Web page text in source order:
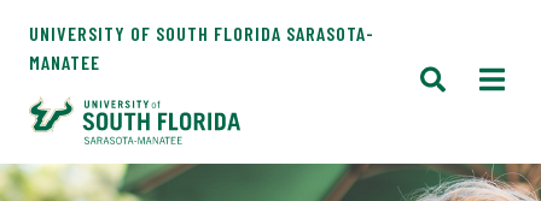
UNIVERSITY OF SOUTH FLORIDA SARASOTA-
MANATEE